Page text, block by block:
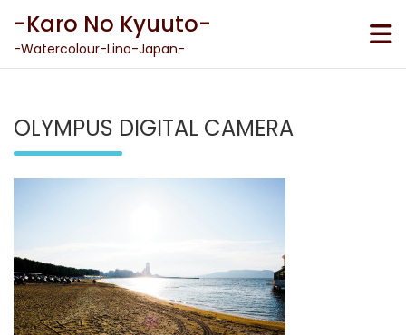
content
-Karo No Kyuuto-
-Watercolour-Lino-Japan-
OLYMPUS DIGITAL CAMERA